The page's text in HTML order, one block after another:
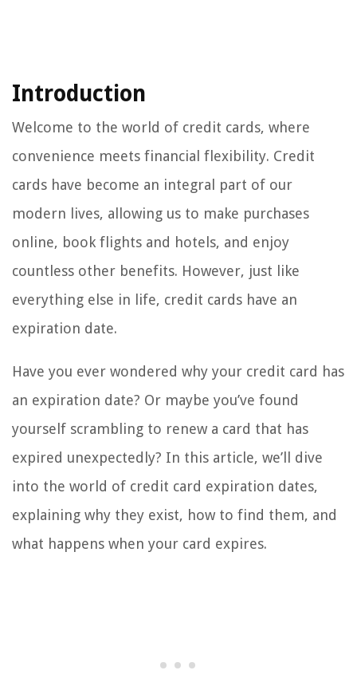
Introduction
Welcome to the world of credit cards, where
convenience meets financial flexibility. Credit
cards have become an integral part of our
modern lives, allowing us to make purchases
online, book flights and hotels, and enjoy
countless other benefits. However, just like
everything else in life, credit cards have an
expiration date.
Have you ever wondered why your credit card has
an expiration date? Or maybe you’ve found
yourself scrambling to renew a card that has
expired unexpectedly? In this article, we’ll dive
into the world of credit card expiration dates,
explaining why they exist, how to find them, and
what happens when your card expires.